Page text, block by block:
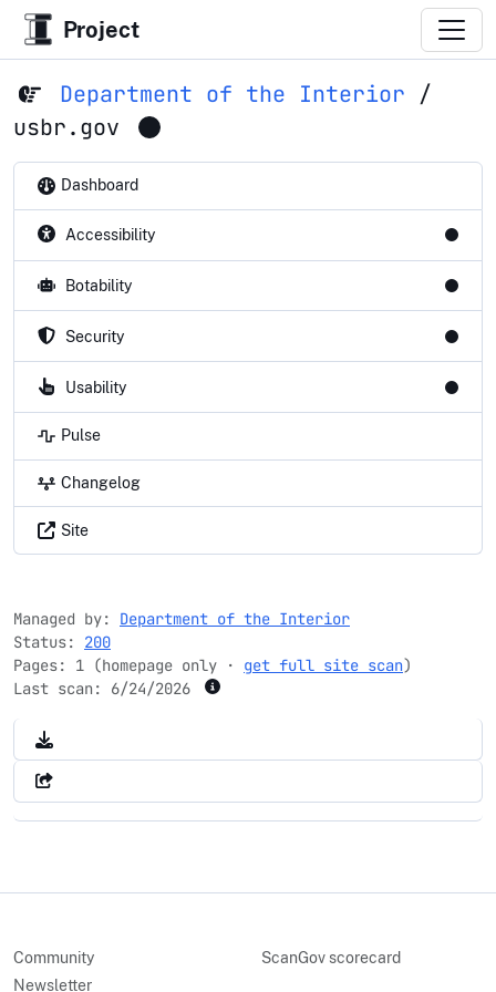
Project
Department of the Interior /
usbr.gov
Dashboard
Accessibility
Botability
Security
Usability
Pulse
Changelog
Site
Managed by: Department of the Interior
Status: 200
Pages: 1 (homepage only · get full site scan)
Last scan: 6/24/2026
Community
Newsletter
ScanGov scorecard